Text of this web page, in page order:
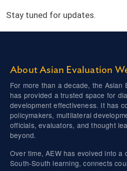
Stay tuned for updates.
About Asian Evaluation
For more than a decade, the Asian
has provided a trusted space for
development effectiveness. It has
policymakers, multilateral
officials, evaluators, and thought
beyond.
Over time, AEW has evolved into a
South-South learning, connects